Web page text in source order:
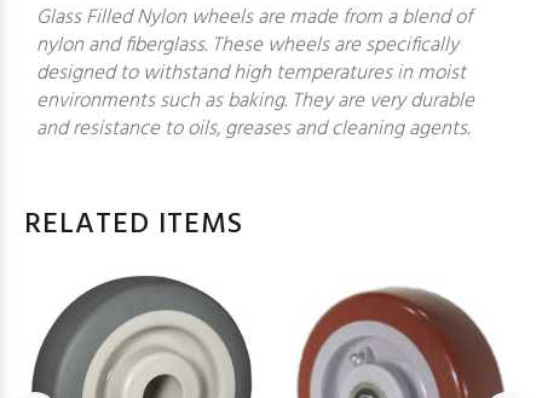
Glass Filled Nylon wheels are made from a blend of
nylon and fiberglass. These wheels are specifically
designed to withstand high temperatures in moist
environments such as baking. They are very durable
and resistance to oils, greases and cleaning agents.
RELATED ITEMS